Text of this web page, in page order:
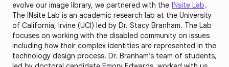
evolve our image library, we partnered with the INsite Lab.
The INsite Lab is an academic research lab at the University
of California, Irvine (UCI) led by Dr. Stacy Branham. The Lab
focuses on working with the disabled community on issues
including how their complex identities are represented in the
technology design process. Dr. Branham’s team of students,